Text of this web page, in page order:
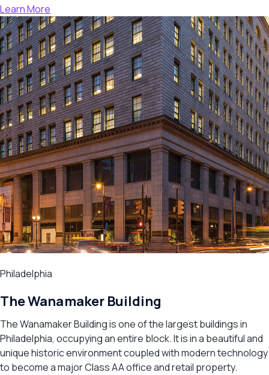
Learn More
Philadelphia
The Wanamaker Building
The Wanamaker Building is one of the largest buildings in
Philadelphia, occupying an entire block. It is in a beautiful and
unique historic environment coupled with modern technology
to become a major Class AA office and retail property.